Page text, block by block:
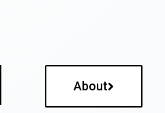
About